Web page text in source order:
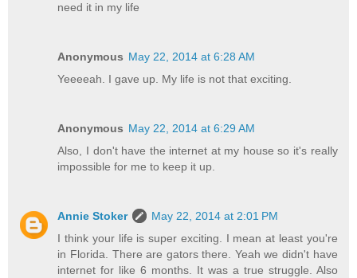
need it in my life
Anonymous May 22, 2014 at 6:28 AM
Yeeeeah. I gave up. My life is not that exciting.
Anonymous May 22, 2014 at 6:29 AM
Also, I don't have the internet at my house so it's really
impossible for me to keep it up.
Annie Stoker
May 22, 2014 at 2:01 PM
I think your life is super exciting. I mean at least you're
in Florida. There are gators there. Yeah we didn't have
internet for like 6 months. It was a true struggle. Also